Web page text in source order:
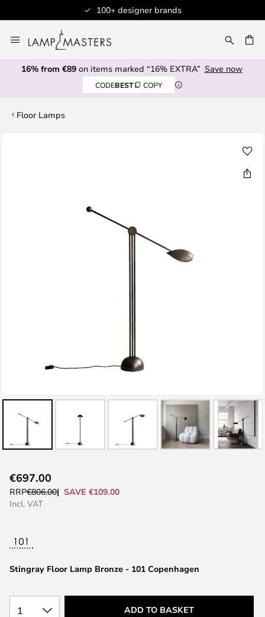
100+ designer brands
to
Content
16% from €89on items marked “16% EXTRA” Save now
CODEBEST COPY
Floor Lamps
to
the
the
gallery
Stingray Floor Lamp Bronze - 101 Copenhagen
€697.00
RRP€806.00
SAVE €109.00
Incl. VAT
1 ADD TO BASKET